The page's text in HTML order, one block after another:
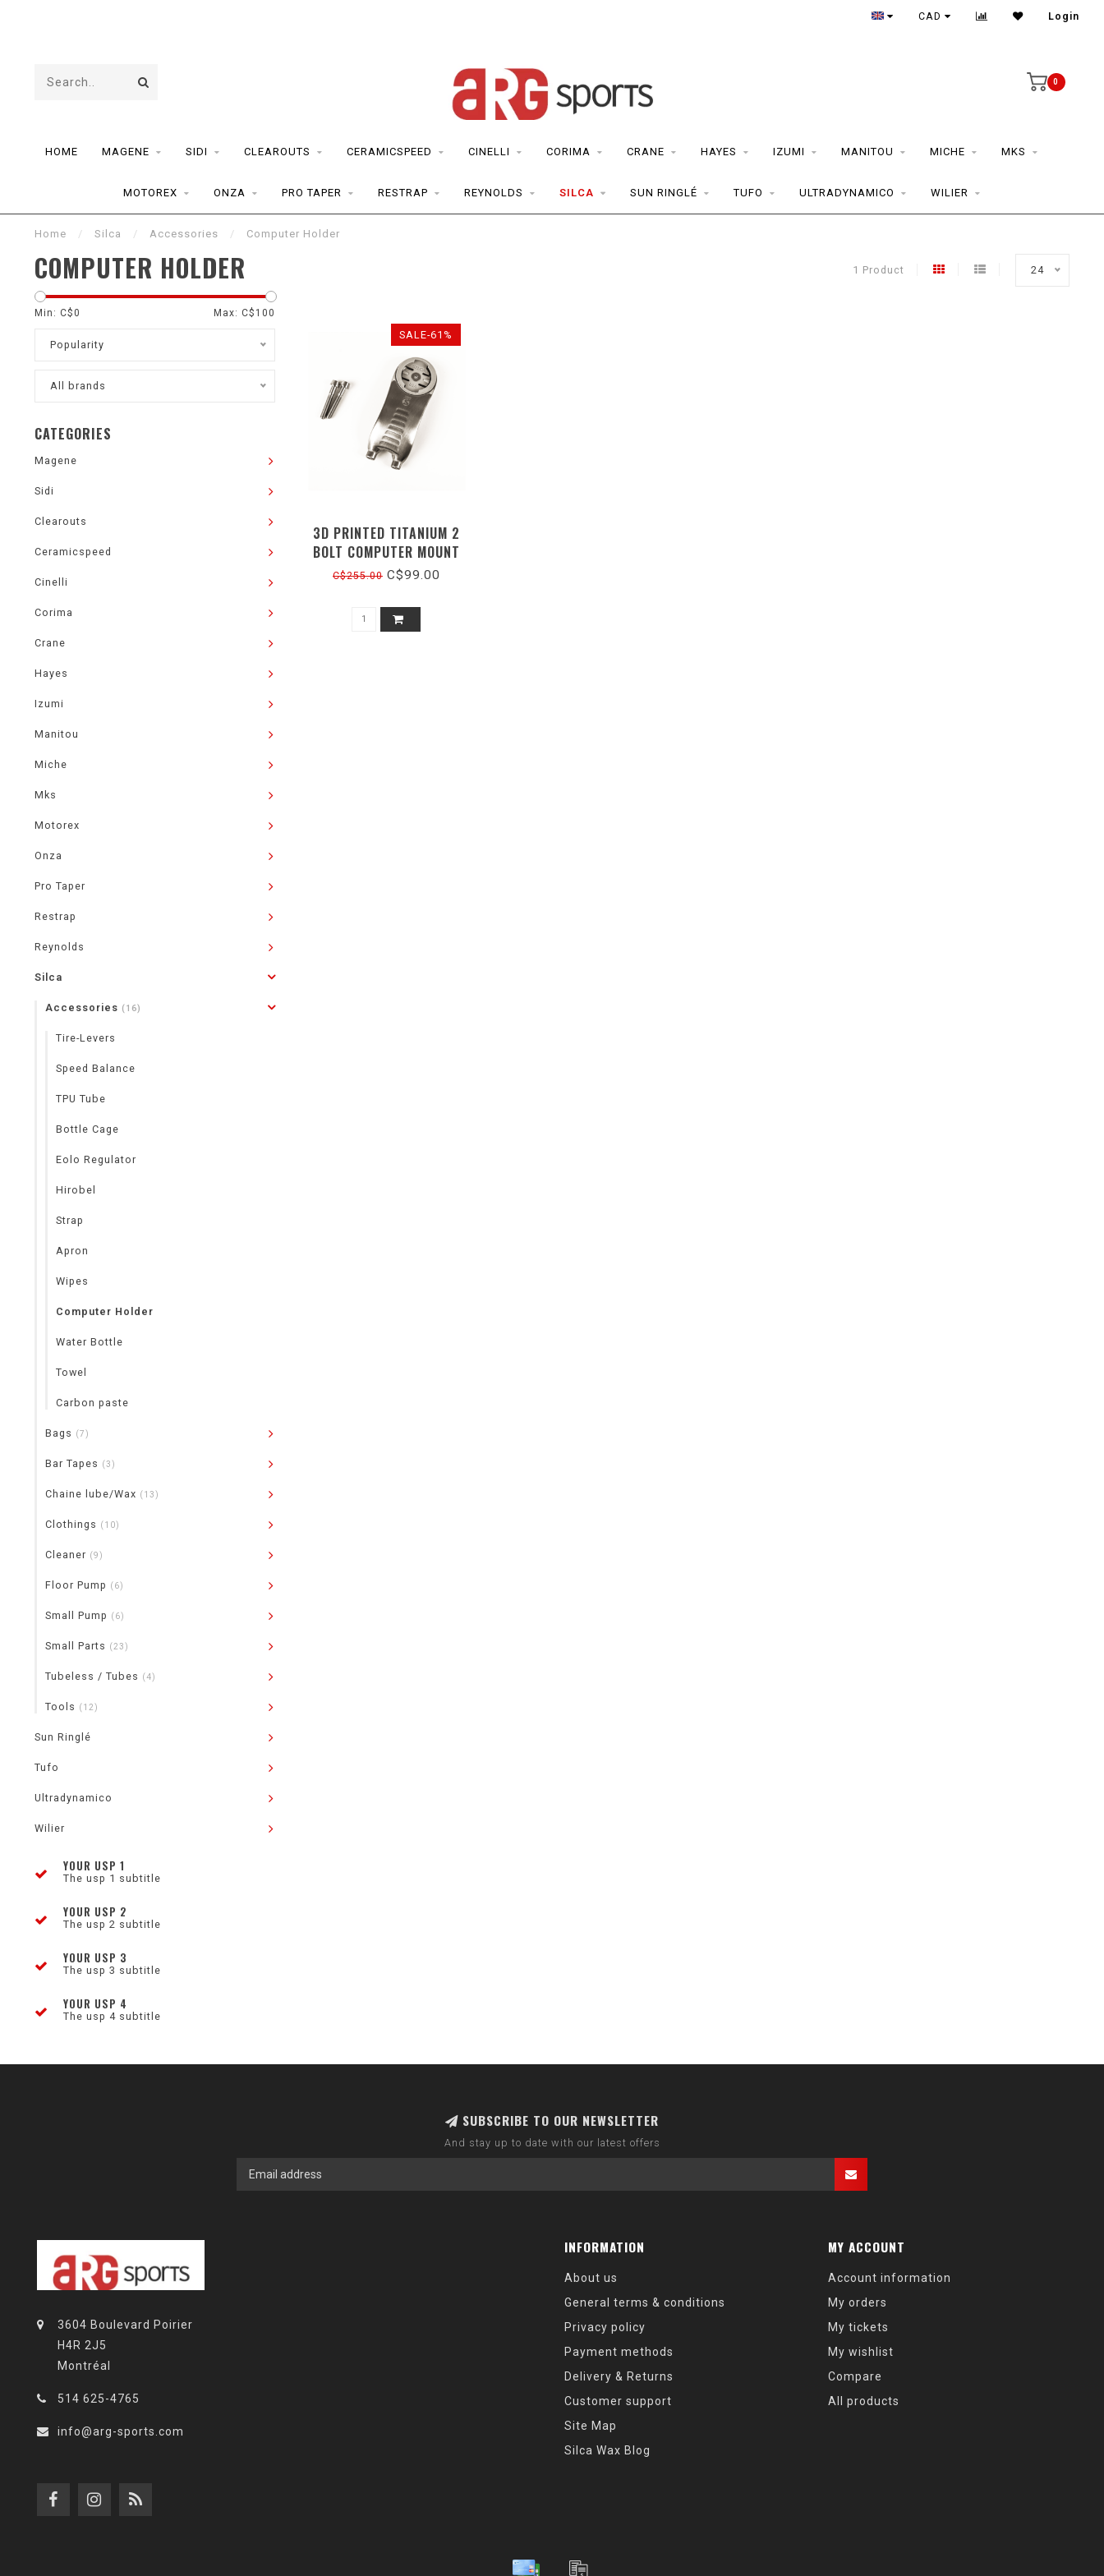
CAD Login
0
HOME MAGENE SIDI CLEAROUTS CERAMICSPEED CINELLI CORIMA CRANE HAYES IZUMI MANITOU MICHE MKS
MOTOREX ONZA PRO TAPER RESTRAP REYNOLDS SILCA SUN RINGLÉ TUFO ULTRADYNAMICO WILIER
Home / Silca / Accessories / Computer Holder
COMPUTER HOLDER 1 Product 24
Min: C$0 Max: C$ 100
Popularity
All brands
CATEGORIES
Magene
Sidi
Clearouts
Ceramicspeed
Cinelli
Corima
Crane
Hayes
Izumi
Manitou
Miche
Mks
Motorex
Onza
Pro Taper
Restrap
Reynolds
Silca
Accessories (16)
Tire-Levers
Speed Balance
TPU Tube
Bottle Cage
Eolo Regulator
Hirobel
Strap
Apron
Wipes
Computer Holder
Water Bottle
Towel
Carbon paste
Bags (7)
Bar Tapes (3)
Chaine lube/Wax (13)
Clothings (10)
Cleaner (9)
Floor Pump (6)
Small Pump (6)
Small Parts (23)
Tubeless / Tubes (4)
Tools (12)
Sun Ringlé
Tufo
Ultradynamico
Wilier
YOUR USP 1
The usp 1 subtitle
YOUR USP 2
The usp 2 subtitle
YOUR USP 3
The usp 3 subtitle
YOUR USP 4
The usp 4 subtitle
SALE-61%
3D PRINTED TITANIUM 2
BOLT COMPUTER MOUNT
C$255.00C$99.00
SUBSCRIBE TO OUR NEWSLETTER
And stay up to date with our latest offers
3604 Boulevard Poirier
H4R 2J5
Montréal
514 625-4765
info@arg-sports.com
INFORMATION
About us
General terms & conditions
Privacy policy
Payment methods
Delivery & Returns
Customer support
Site Map
Silca Wax Blog
MY ACCOUNT
Account information
My orders
My tickets
My wishlist
Compare
All products